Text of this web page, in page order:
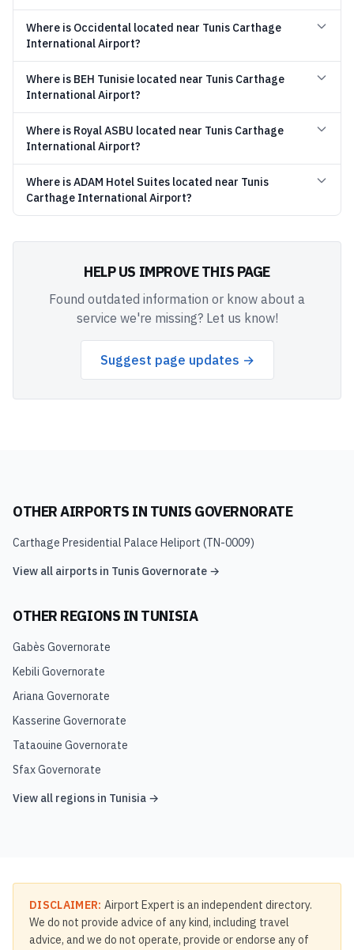
Where is Occidental located near Tunis Carthage
International Airport?
Where is BEH Tunisie located near Tunis Carthage
International Airport?
Where is Royal ASBU located near Tunis Carthage
International Airport?
Where is ADAM Hotel Suites located near Tunis
Carthage International Airport?
HELP US IMPROVE THIS PAGE
Found outdated information or know about a
service we're missing? Let us know!
Suggest page updates →
OTHER AIRPORTS IN TUNIS GOVERNORATE
Carthage Presidential Palace Heliport (TN-0009)
View all airports in Tunis Governorate →
OTHER REGIONS IN TUNISIA
Gabès Governorate
Kebili Governorate
Ariana Governorate
Kasserine Governorate
Tataouine Governorate
Sfax Governorate
View all regions in Tunisia →
DISCLAIMER: Airport Expert is an independent directory.
We do not provide advice of any kind, including travel
advice, and we do not operate, provide or endorse any of